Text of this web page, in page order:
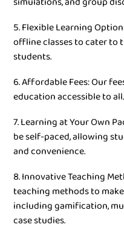
5. Flexible Learning
offline classes to cater to
students.
6. Affordable Fees: Our
education accessible to all.
7. Learning at Your Own
be self-paced, allowing
and convenience.
8. Innovative Teaching
teaching methods to
including gamification,
case studies.